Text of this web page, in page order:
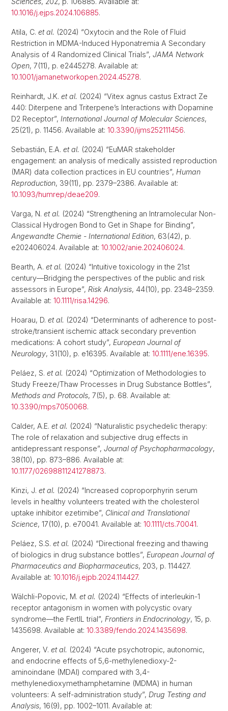
10.1016/j.ejps.2024.106885.
Atila, C. et al. (2024) “Oxytocin and the Role of Fluid
Restriction in MDMA-Induced Hyponatremia A Secondary
Analysis of 4 Randomized Clinical Trials”, JAMA Network
Open, 7(11), p. e2445278. Available at:
10.1001/jamanetworkopen.2024.45278.
Reinhardt, J.K. et al. (2024) “Vitex agnus castus Extract Ze
440: Diterpene and Triterpene’s Interactions with Dopamine
D2 Receptor”, International Journal of Molecular Sciences,
25(21), p. 11456. Available at: 10.3390/ijms252111456.
Sebastián, E.A. et al. (2024) “EuMAR stakeholder
engagement: an analysis of medically assisted reproduction
(MAR) data collection practices in EU countries”, Human
Reproduction, 39(11), pp. 2379–2386. Available at:
10.1093/humrep/deae209.
Varga, N. et al. (2024) “Strengthening an Intramolecular Non-
Classical Hydrogen Bond to Get in Shape for Binding”,
Angewandte Chemie - International Edition, 63(42), p.
e202406024. Available at: 10.1002/anie.202406024.
Bearth, A. et al. (2024) “Intuitive toxicology in the 21st
century—Bridging the perspectives of the public and risk
assessors in Europe”, Risk Analysis, 44(10), pp. 2348–2359.
Available at: 10.1111/risa.14296.
Hoarau, D. et al. (2024) “Determinants of adherence to post-
stroke/transient ischemic attack secondary prevention
medications: A cohort study”, European Journal of
Neurology, 31(10), p. e16395. Available at: 10.1111/ene.16395.
Peláez, S. et al. (2024) “Optimization of Methodologies to
Study Freeze/Thaw Processes in Drug Substance Bottles”,
Methods and Protocols, 7(5), p. 68. Available at:
10.3390/mps7050068.
Calder, A.E. et al. (2024) “Naturalistic psychedelic therapy:
The role of relaxation and subjective drug effects in
antidepressant response”, Journal of Psychopharmacology,
38(10), pp. 873–886. Available at:
10.1177/02698811241278873.
Kinzi, J. et al. (2024) “Increased coproporphyrin serum
levels in healthy volunteers treated with the cholesterol
uptake inhibitor ezetimibe”, Clinical and Translational
Science, 17(10), p. e70041. Available at: 10.1111/cts.70041.
Peláez, S.S. et al. (2024) “Directional freezing and thawing
of biologics in drug substance bottles”, European Journal of
Pharmaceutics and Biopharmaceutics, 203, p. 114427.
Available at: 10.1016/j.ejpb.2024.114427.
Wälchli-Popovic, M. et al. (2024) “Effects of interleukin-1
receptor antagonism in women with polycystic ovary
syndrome—the FertIL trial”, Frontiers in Endocrinology, 15, p.
1435698. Available at: 10.3389/fendo.2024.1435698.
Angerer, V. et al. (2024) “Acute psychotropic, autonomic,
and endocrine effects of 5,6-methylenedioxy-2-
aminoindane (MDAI) compared with 3,4-
methylenedioxymethamphetamine (MDMA) in human
volunteers: A self-administration study”, Drug Testing and
Analysis, 16(9), pp. 1002–1011. Available at: